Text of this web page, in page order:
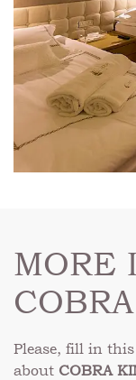
MORE
Please, fill in
about COBRA